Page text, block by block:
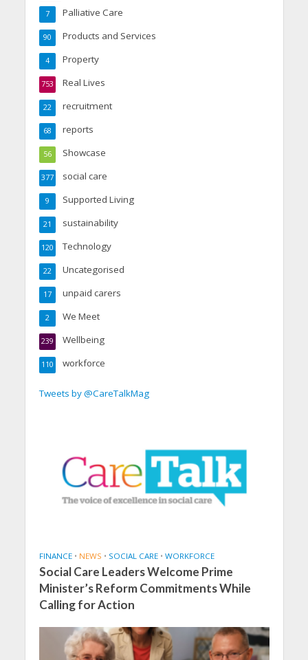
Palliative Care
7
Products and Services
90
Property
4
Real Lives
753
recruitment
22
reports
68
Showcase
56
social care
377
Supported Living
9
sustainability
21
Technology
120
Uncategorised
22
unpaid carers
17
We Meet
2
Wellbeing
239
workforce
110
Tweets by @CareTalkMag
FINANCE • NEWS • SOCIAL CARE • WORKFORCE
Social Care Leaders Welcome Prime
Minister’s Reform Commitments While
Calling for Action